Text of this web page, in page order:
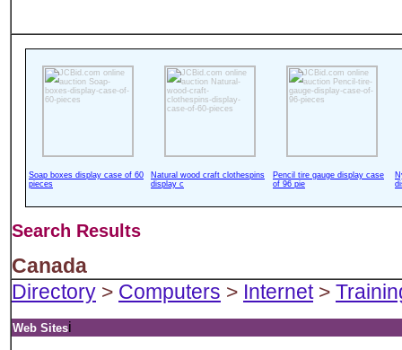
Soap boxes display case of 60
pieces
Natural wood craft clothespins
display c
Pencil tire gauge display case
of 96 pie
Search Results
Canada
Directory > Computers > Internet>
Web Sitesi